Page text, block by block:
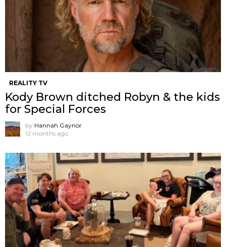
REALITY TV
Kody Brown ditched Robyn & the kids
for Special Forces
by Hannah Gaynor
12 months ago